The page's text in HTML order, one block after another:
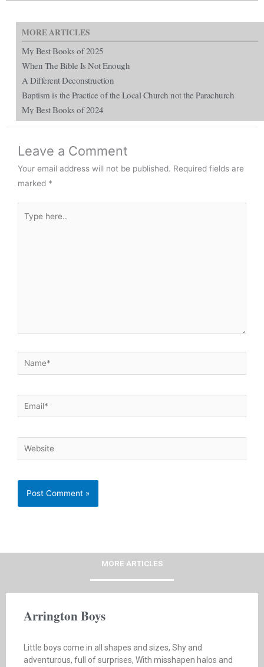
MORE ARTICLES
My Best Books of 2025
When The Bible Is Not Enough
A Different Deconstruction
Baptism is the Practice of the Local Church not the Parachurch
My Best Books of 2024
Leave a Comment
Your email address will not be published. Required fields are
marked *
here..
Name*
Email*
Website
MORE ARTICLES
Arrington Boys
Little boys come in all shapes and sizes, Shy and
adventurous, full of surprises, With misshapen halos and